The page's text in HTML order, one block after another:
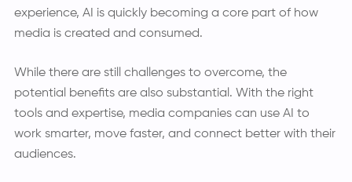
experience, AI is quickly becoming a core part of how
media is created and consumed.
While there are still challenges to overcome, the
potential benefits are also substantial. With the right
tools and expertise, media companies can use AI to
work smarter, move faster, and connect better with their
audiences.